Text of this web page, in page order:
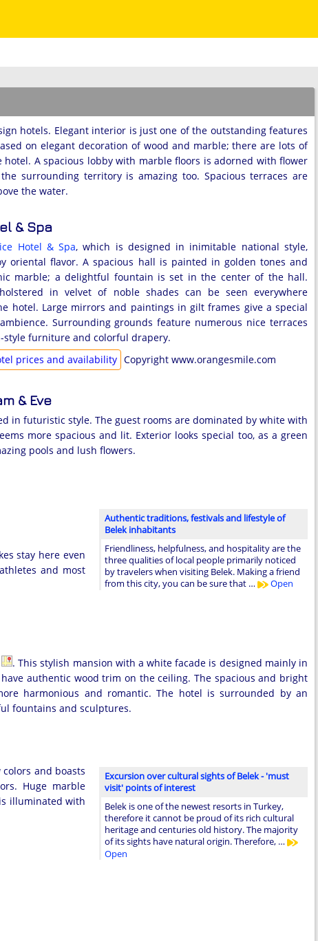
hotels. Elegant interior is just one of the outstanding features
on elegant decoration of wood and marble; there are lots of
A spacious lobby with marble floors is adorned with flower
surrounding territory is amazing too. Spacious terraces are
the water.
& Spa
Hotel & Spa, which is designed in inimitable national style,
oriental flavor. A spacious hall is painted in golden tones and
marble; a delightful fountain is set in the center of the hall.
in velvet of noble shades can be seen everywhere
hotel. Large mirrors and paintings in gilt frames give a special
Surrounding grounds feature numerous nice terraces
style furniture and colorful drapery.
prices and availability Copyright www.orangesmile.com
& Eve
in futuristic style. The guest rooms are dominated by white with
more spacious and lit. Exterior looks special too, as a green
pools and lush flowers.
Authentic traditions, festivals and lifestyle of
Belek inhabitants
Friendliness, helpfulness, and hospitality are the
three qualities of local people primarily noticed
by travelers when visiting Belek. Making a friend
from this city, you can be sure that …
Open
stay here even
and most
. This stylish mansion with a white facade is designed mainly in
authentic wood trim on the ceiling. The spacious and bright
harmonious and romantic. The hotel is surrounded by an
fountains and sculptures.
Excursion over cultural sights of Belek - 'must
visit' points of interest
Belek is one of the newest resorts in Turkey,
therefore it cannot be proud of its rich cultural
heritage and centuries old history. The majority
of its sights have natural origin. Therefore, …
Open
and boasts
Huge marble
illuminated with